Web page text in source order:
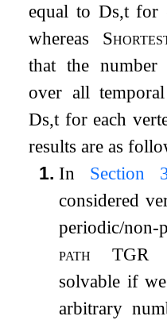
equal to Ds,tfor
whereas
that the number
over all temporal
Ds,t for each
results are as
1. In Section
considered
periodic/
path TGR
solvable if
arbitrary